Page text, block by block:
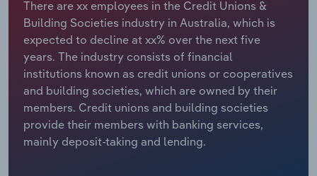
There are xx employees in the Credit Unions &
Building Societies industry in Australia, which is
expected to decline at xx% over the next five
years. The industry consists of financial
institutions known as credit unions or cooperatives
and building societies, which are owned by their
members. Credit unions and building societies
provide their members with banking services,
mainly deposit-taking and lending.
Relpro
Marketing
Private Equity
Procurement
Sales
Accommodation & Food Services
Mining
Personal Services
Professional, Scientific and Technical
Services
Industry Classifications